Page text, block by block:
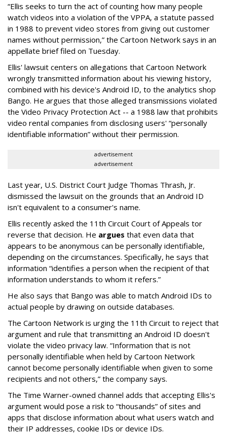
“Ellis seeks to turn the act of counting how many people
watch videos into a violation of the VPPA, a statute passed
in 1988 to prevent video stores from giving out customer
names without permission,” the Cartoon Network says in an
appellate brief filed on Tuesday.
Ellis' lawsuit centers on allegations that Cartoon Network
wrongly transmitted information about his viewing history,
combined with his device's Android ID, to the analytics shop
Bango. He argues that those alleged transmissions violated
the Video Privacy Protection Act -- a 1988 law that prohibits
video rental companies from disclosing users' “personally
identifiable information” without their permission.
advertisement
advertisement
Last year, U.S. District Court Judge Thomas Thrash, Jr.
dismissed the lawsuit on the grounds that an Android ID
isn't equivalent to a consumer's name.
Ellis recently asked the 11th Circuit Court of Appeals tor
reverse that decision. He argues that even data that
appears to be anonymous can be personally identifiable,
depending on the circumstances. Specifically, he says that
information “identifies a person when the recipient of that
information understands to whom it refers.”
He also says that Bango was able to match Android IDs to
actual people by drawing on outside databases.
The Cartoon Network is urging the 11th Circuit to reject that
argument and rule that transmitting an Android ID doesn't
violate the video privacy law. “Information that is not
personally identifiable when held by Cartoon Network
cannot become personally identifiable when given to some
recipients and not others,” the company says.
The Time Warner-owned channel adds that accepting Ellis's
argument would pose a risk to “thousands” of sites and
apps that disclose information about what users watch and
their IP addresses, cookie IDs or device IDs.